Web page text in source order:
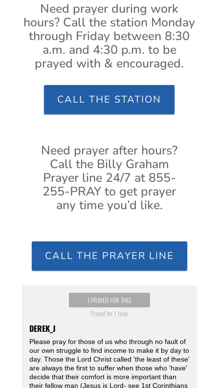
Need prayer during work
hours? Call the station Monday
through Friday between 8:30
a.m. and 4:30 p.m. to be
prayed with & encouraged.
CALL THE STATION
Need prayer after hours?
Call the Billy Graham
Prayer line 24/7 at 855-
255-PRAY to get prayer
any time you’d like.
CALL THE PRAYER LINE
I PRAYED FOR THIS
Prayed for 1 time.
DEREK_J
Please pray for those of us who through no fault of
our own struggle to find income to make it by day to
day. Those the Lord Christ called 'the least of these'
are always the first to suffer when those who 'have'
decide that their comfort is more important than
their fellow man (Jesus is Lord- see 1st Corinthians